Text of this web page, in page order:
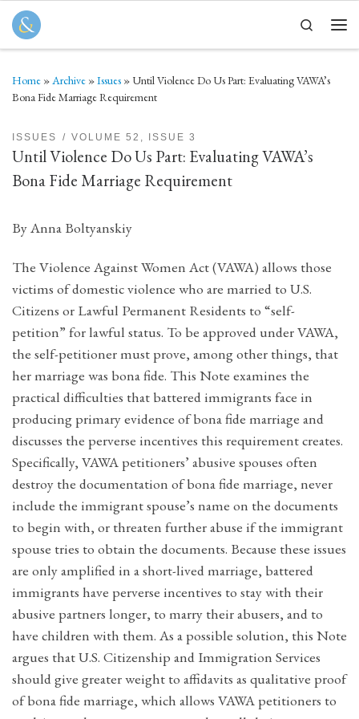
Skip to content
Search
Home »Archive »Issues » Until Violence Do Us Part: Evaluating VAWA’s
Bona Fide Marriage Requirement
ISSUES VOLUME 52, ISSUE 3
Until Violence Do Us Part: Evaluating VAWA’s
Bona Fide Marriage Requirement
By Anna Boltyanskiy
The Violence Against Women Act (VAWA) allows those
victims of domestic violence who are married to U.S.
Citizens or Lawful Permanent Residents to “self-
petition” for lawful status. To be approved under VAWA,
the self-petitioner must prove, among other things, that
her marriage was bona fide. This Note examines the
practical difficulties that battered immigrants face in
producing primary evidence of bona fide marriage and
discusses the perverse incentives this requirement creates.
Specifically, VAWA petitioners’ abusive spouses often
destroy the documentation of bona fide marriage, never
include the immigrant spouse’s name on the documents
to begin with, or threaten further abuse if the immigrant
spouse tries to obtain the documents. Because these issues
are only amplified in a short-lived marriage, battered
immigrants have perverse incentives to stay with their
abusive partners longer, to marry their abusers, and to
have children with them. As a possible solution, this Note
argues that U.S. Citizenship and Immigration Services
should give greater weight to affidavits as qualitative proof
of bona fide marriage, which allows VAWA petitioners to